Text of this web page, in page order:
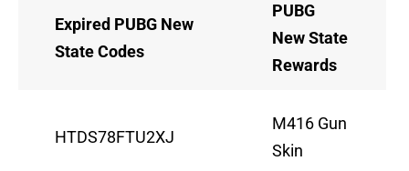
Expired PUBG New
State Codes
PUBG
New State
Rewards
HTDS78FTU2XJ
M416 Gun
Skin